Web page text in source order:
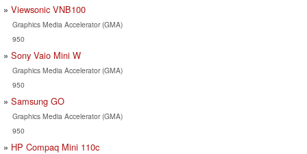
Viewsonic VNB100
Graphics Media Accelerator (GMA)
950
Sony Vaio Mini W
Graphics Media Accelerator (GMA)
950
Samsung GO
Graphics Media Accelerator (GMA)
950
HP Compaq Mini 110c